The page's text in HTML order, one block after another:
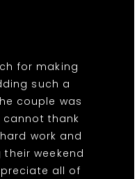
for making
such a
couple was
thank
work and
weekend
all of